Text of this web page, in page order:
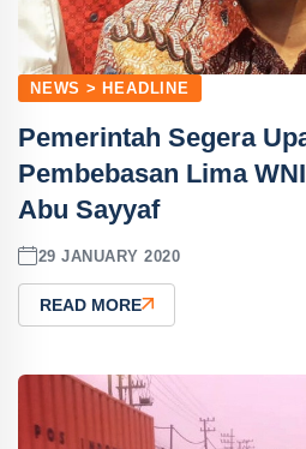
NEWS > HEADLINE
Pemerintah Segera
Pembebasan Lima
Abu Sayyaf
29 JANUARY 2020
READ MORE